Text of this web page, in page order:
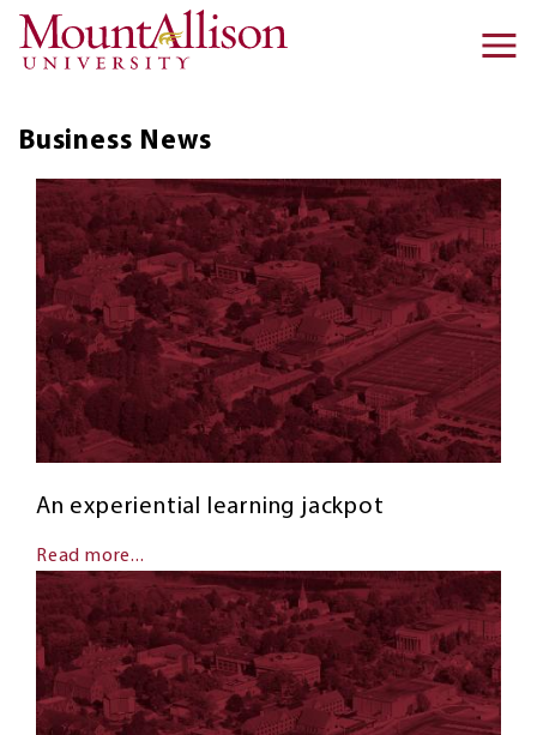
Skip to main content
Business News
An experiential learning jackpot
Read more...